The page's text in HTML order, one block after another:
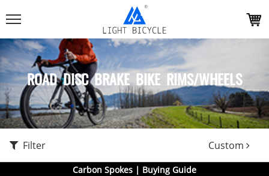
ROAD DISC BRAKE BIKE RIMS/WHEELS
Filter Custom
Carbon Spokes | Buying Guide